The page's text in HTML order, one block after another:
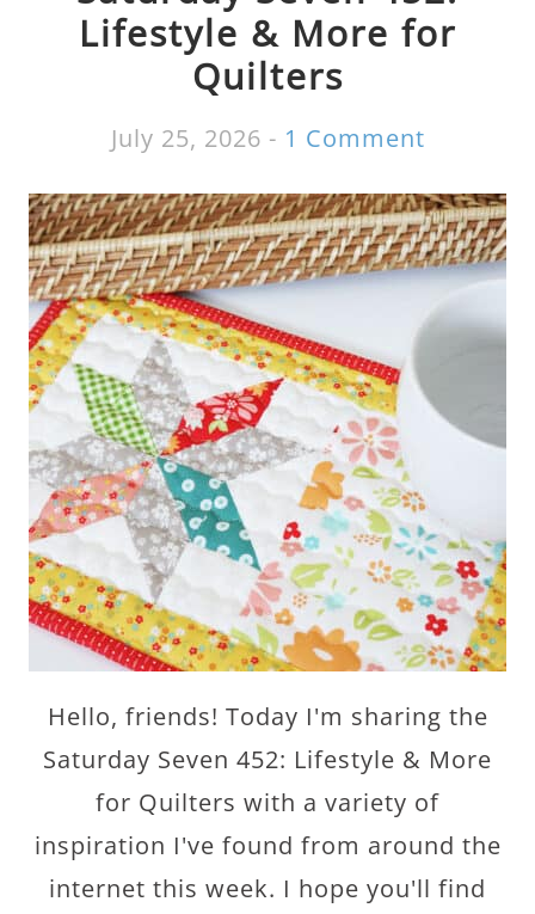
Lifestyle & More for
Quilters
July 25, 2026 - 1 Comment
Hello, friends! Today I'm sharing the
Saturday Seven 452: Lifestyle & More
for Quilters with a variety of
inspiration I've found from around the
internet this week. I hope you'll find